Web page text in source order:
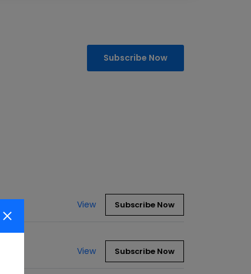
Subscribe Now
View Subscribe Now
View Subscribe Now